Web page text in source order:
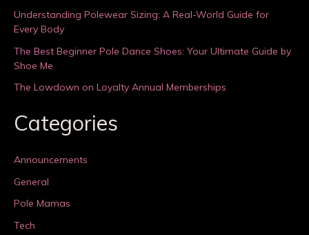
Understanding Polewear Sizing: A Real-World Guide for
Every Body
The Best Beginner Pole Dance Shoes: Your Ultimate Guide by
Shoe Me
The Lowdown on Loyalty Annual Memberships
Categories
Announcements
General
Pole Mamas
Tech